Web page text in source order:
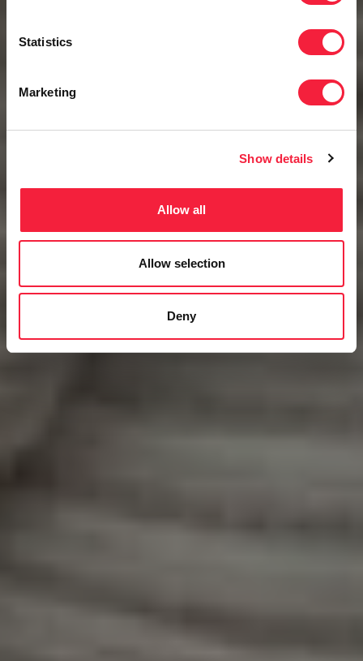
Statistics
Marketing
Show details
Allow all
Allow selection
Deny